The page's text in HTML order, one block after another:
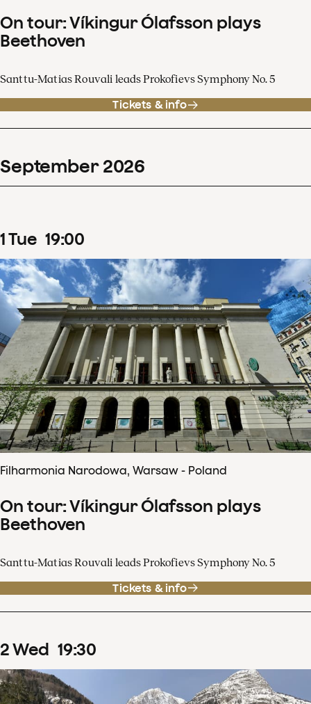
On tour: Víkingur Ólafsson plays
Beethoven
Santtu-Matias Rouvali leads Prokofievs Symphony No. 5
Tickets & info
September 2026
1Tue 19:00
Filharmonia Narodowa, Warsaw - Poland
On tour: Víkingur Ólafsson plays
Beethoven
Santtu-Matias Rouvali leads Prokofievs Symphony No. 5
Tickets & info
2Wed 19:30